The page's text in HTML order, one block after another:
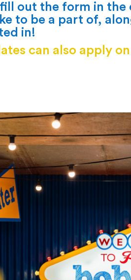
fill out the form in the
to be a part of,
in!
can also apply